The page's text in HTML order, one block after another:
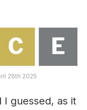
26th 2025
I guessed, as it